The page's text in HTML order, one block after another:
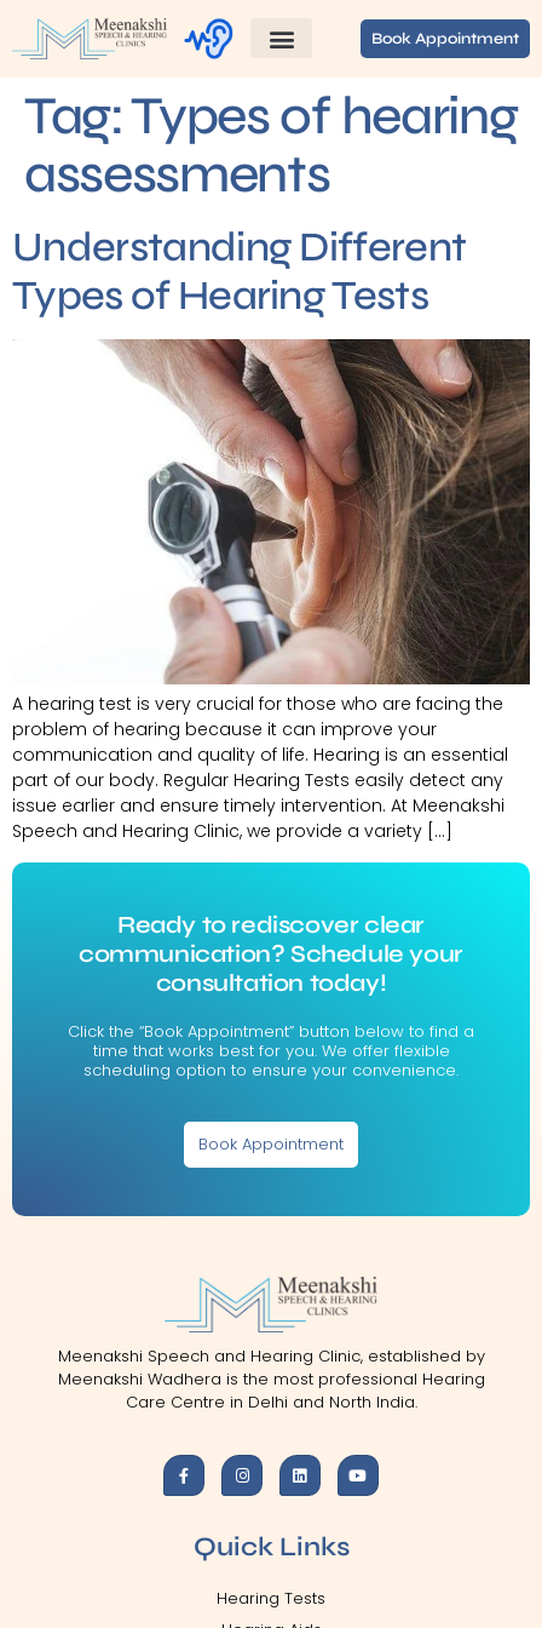
Book Appointment
Tag:Types of hearing
assessments
Understanding Different
Types of Hearing Tests
A hearing test is very crucial for those who are facing the
problem of hearing because it can improve your
communication and quality of life. Hearing is an essential
part of our body. Regular Hearing Tests easily detect any
issue earlier and ensure timely intervention. At Meenakshi
Speech and Hearing Clinic, we provide a variety […]
Ready to rediscover clear
communication? Schedule your
consultation today!
Click the “Book Appointment” button below to find a
time that works best for you. We offer flexible
scheduling option to ensure your convenience.
Book Appointment
Meenakshi Speech and Hearing Clinic, established by
Meenakshi Wadhera is the most professional Hearing
Care Centre in Delhi and North India.
Quick Links
Hearing Tests